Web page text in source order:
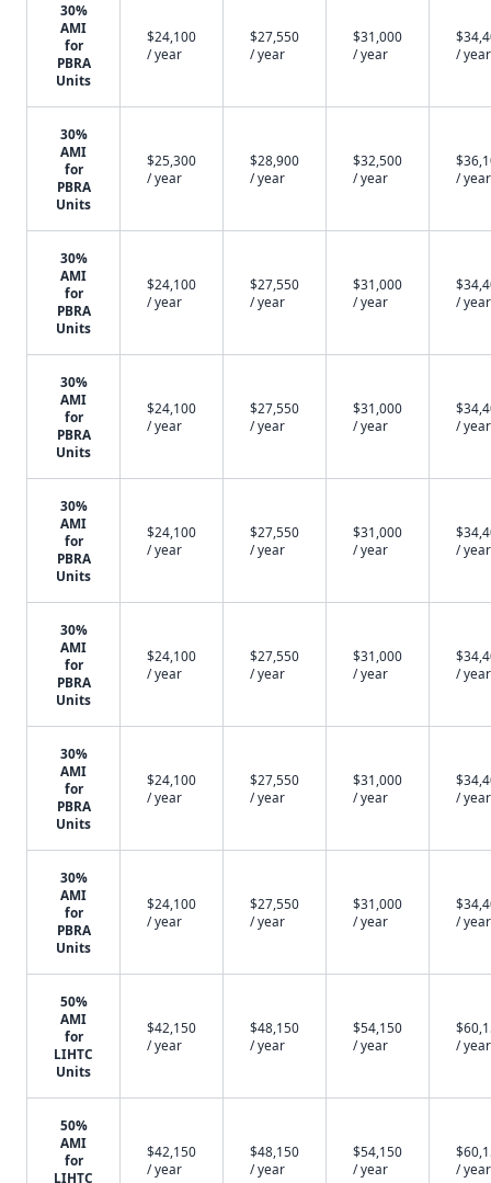
30%
AMI
for
PBRA
Units
$24,100
/ year
$27,550
/ year
$31,000
/ year
/ year
30%
AMI
for
PBRA
Units
$25,300
/ year
$28,900
/ year
$32,500
/ year
/ year
30%
AMI
for
PBRA
Units
$24,100
/ year
$27,550
/ year
$31,000
/ year
/ year
30%
AMI
for
PBRA
Units
$24,100
/ year
$27,550
/ year
$31,000
/ year
/ year
30%
AMI
for
PBRA
Units
$24,100
/ year
$27,550
/ year
$31,000
/ year
/ year
30%
AMI
for
PBRA
Units
$24,100
/ year
$27,550
/ year
$31,000
/ year
/ year
30%
AMI
for
PBRA
Units
$24,100
/ year
$27,550
/ year
$31,000
/ year
/ year
30%
AMI
for
PBRA
Units
$24,100
/ year
$27,550
/ year
$31,000
/ year
/ year
50%
AMI
for
LIHTC
Units
$42,150
/ year
$48,150
/ year
$54,150
/ year
/ year
50%
AMI
for
LIHTC
$42,150
/ year
$48,150
/ year
$54,150
/ year
/ year